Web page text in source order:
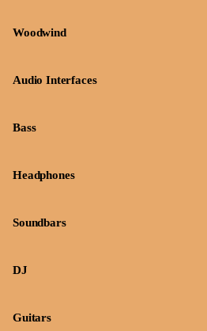
Woodwind
Audio Interfaces
Bass
Headphones
Soundbars
DJ
Guitars